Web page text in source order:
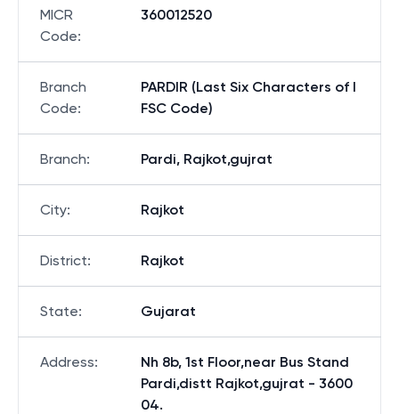
MICR
Code:
360012520
Branch
Code:
PARDIR (Last Six Characters of I
FSC Code)
Branch: Pardi, Rajkot,gujrat
City: Rajkot
District: Rajkot
State: Gujarat
Address:
Nh 8b, 1st Floor,near Bus Stand
Pardi,distt Rajkot,gujrat - 3600
04.